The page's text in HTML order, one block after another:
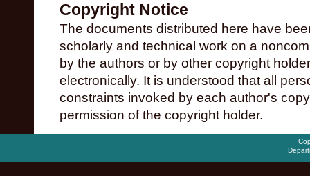
Copyright Notice
The documents distributed here have
scholarly and technical work on a
by the authors or by other copyright
electronically. It is understood that all
constraints invoked by each author's
permission of the copyright holder.